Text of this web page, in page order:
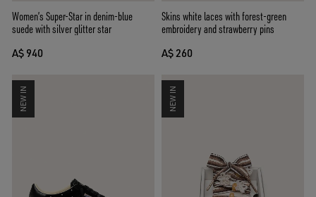
Women’s Super-Star in denim-blue
suede with silver glitter star
A$ 940
Skins white laces with forest-green
embroidery and strawberry pins
A$ 260
NEW IN NEW IN